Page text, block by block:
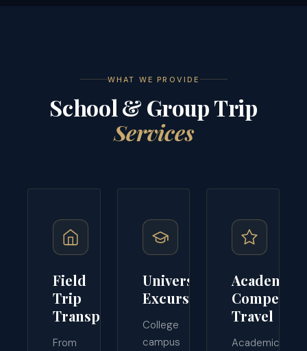
WHAT WE PROVIDE
School & Group Trip
Services
Field
Trip
Transportation
From
University
Excursions
College
campus
Academic
Travel
Academic